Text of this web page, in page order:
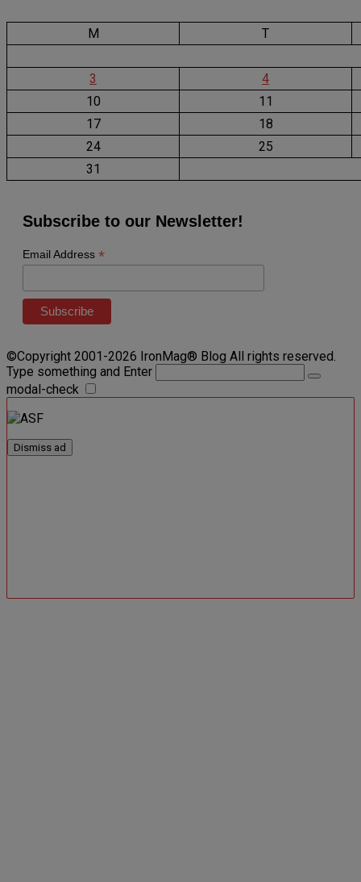
M T
3
4
10
11
17
18
24
25
31
Subscribe to our Newsletter!
Email Address *
©Copyright 2001-2026 IronMag® Blog All rights reserved.
Type something and Enter
modal-check
Dismiss ad